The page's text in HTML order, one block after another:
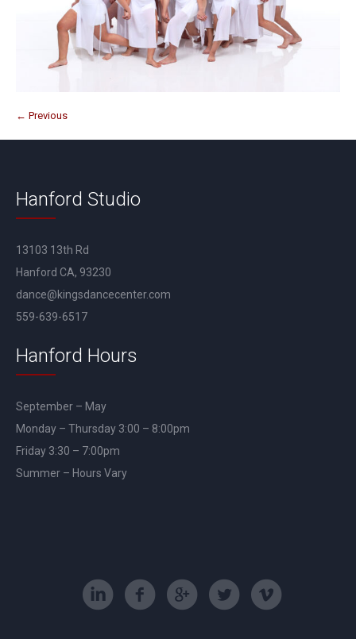
← Previous
Hanford Studio
13103 13th Rd
Hanford CA, 93230
dance@kingsdancecenter.com
559-639-6517
Hanford Hours
September – May
Monday – Thursday 3:00 – 8:00pm
Friday 3:30 – 7:00pm
Summer – Hours Vary